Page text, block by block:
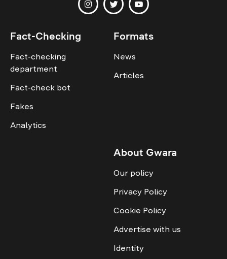
Fact-Checking
Fact-checking
department
Fact-check bot
Fakes
Analytics
Formats
News
Articles
About Gwara
Our policy
Privacy Policy
Cookie Policy
Advertise with us
Identity